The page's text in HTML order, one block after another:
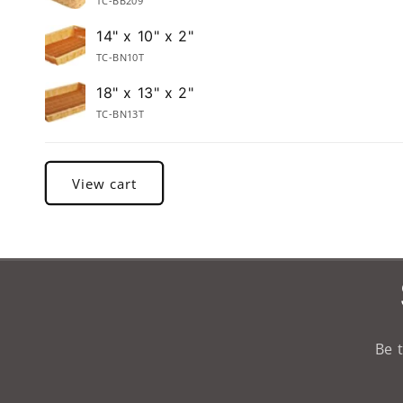
14" x 10" x 2"
TC-BN10T
18" x 13" x 2"
TC-BN13T
View cart
Be